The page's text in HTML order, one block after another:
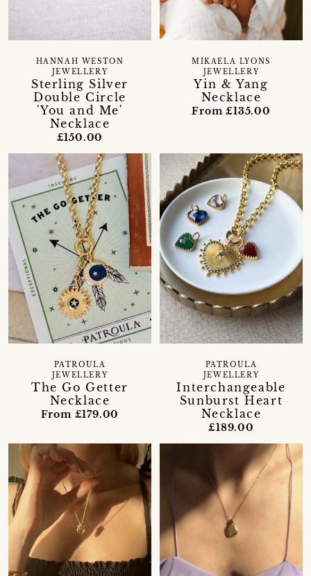
Sterling Silver
Double Circle
'You and Me'
Necklace
HANNAH WESTON
JEWELLERY
£150.00
Yin & Yang
Necklace
MIKAELA LYONS
JEWELLERY
From £135.00
The Go Getter
Necklace
PATROULA
JEWELLERY
From £179.00
Interchangeable
Sunburst Heart
Necklace
PATROULA
JEWELLERY
£189.00